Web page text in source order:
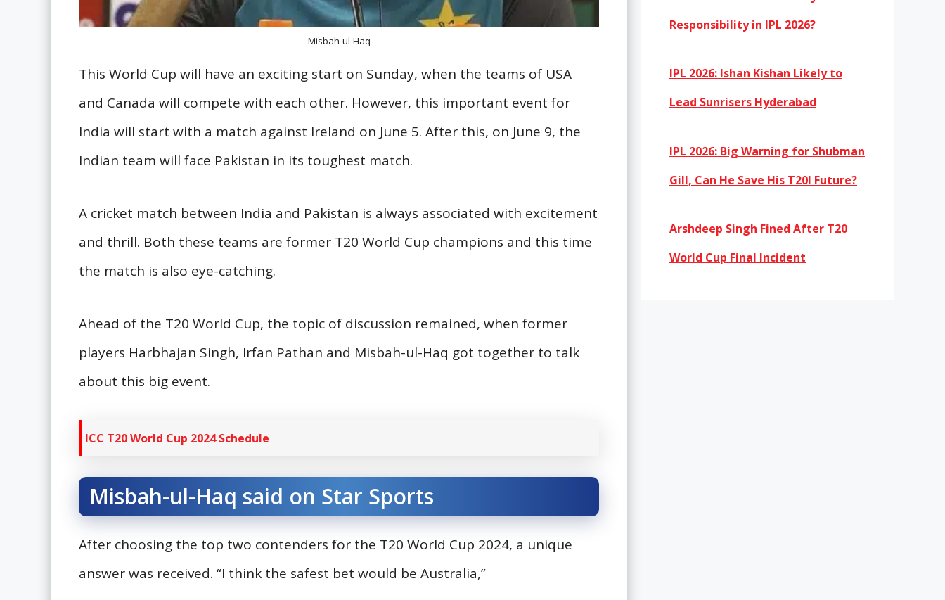
Misbah-ul-Haq
This World Cup will have an exciting start on Sunday, when the teams of USA
and Canada will compete with each other. However, this important event for
India will start with a match against Ireland on June 5. After this, on June 9, the
Indian team will face Pakistan in its toughest match.
A cricket match between India and Pakistan is always associated with excitement
and thrill. Both these teams are former T20 World Cup champions and this time
the match is also eye-catching.
Ahead of the T20 World Cup, the topic of discussion remained, when former
players Harbhajan Singh, Irfan Pathan and Misbah-ul-Haq got together to talk
about this big event.
ICC T20 World Cup 2024 Schedule
Misbah-ul-Haq said on Star Sports
After choosing the top two contenders for the T20 World Cup 2024, a unique
answer was received. “I think the safest bet would be Australia,”
Responsibility in IPL 2026?
IPL 2026: Ishan Kishan Likely to
Lead Sunrisers Hyderabad
IPL 2026: Big Warning for Shubman
Gill, Can He Save His T20I Future?
Arshdeep Singh Fined After T20
World Cup Final Incident